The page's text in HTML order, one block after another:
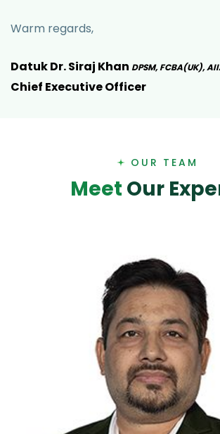
Warm regards,
Datuk Dr. Siraj Khan DPSM, FCBA(UK),
Chief Executive Officer
OUR TEAM
Meet Our Expe